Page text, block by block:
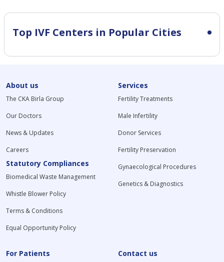
Top IVF Centers in Popular Cities
About us
The CKA Birla Group
Our Doctors
News & Updates
Careers
Statutory Compliances
Biomedical Waste Management
Whistle Blower Policy
Terms & Conditions
Equal Opportunity Policy
Services
Fertility Treatments
Male Infertility
Donor Services
Fertility Preservation
Gynaecological Procedures
Genetics & Diagnostics
For Patients Contact us